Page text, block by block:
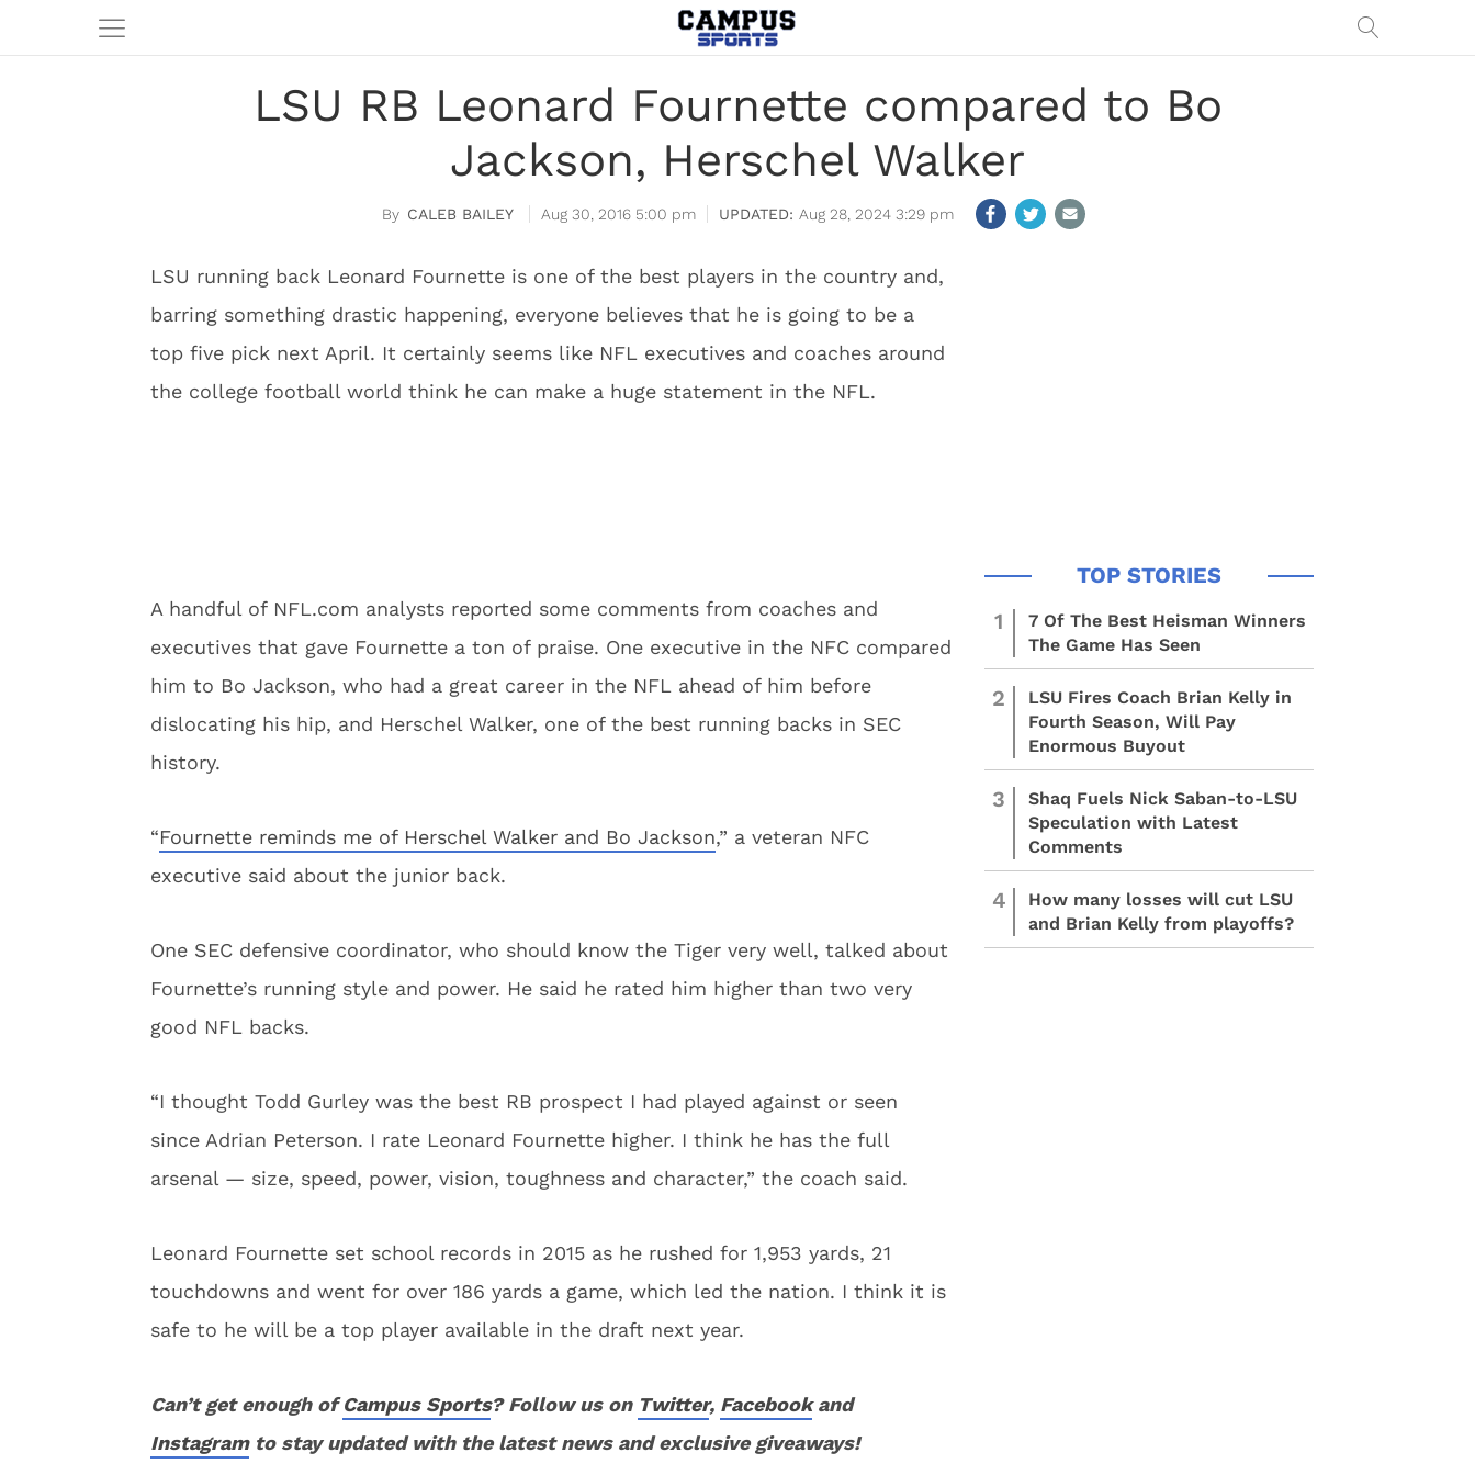
LSU RB Leonard Fournette compared to Bo
Jackson, Herschel Walker
CALEB BAILEY Aug 30, 2016 5:00 pm Aug 28, 2024 3:29 pm
LSU running back Leonard Fournette is one of the best players in the country and,
barring something drastic happening, everyone believes that he is going to be a
top five pick next April. It certainly seems like NFL executives and coaches around
the college football world think he can make a huge statement in the NFL.
A handful of NFL.com analysts reported some comments from coaches and
executives that gave Fournette a ton of praise. One executive in the NFC compared
him to Bo Jackson, who had a great career in the NFL ahead of him before
dislocating his hip, and Herschel Walker, one of the best running backs in SEC
history.
“Fournette reminds me of Herschel Walker and Bo Jackson,” a veteran NFC
executive said about the junior back.
One SEC defensive coordinator, who should know the Tiger very well, talked about
Fournette’s running style and power. He said he rated him higher than two very
good NFL backs.
“I thought Todd Gurley was the best RB prospect I had played against or seen
since Adrian Peterson. I rate Leonard Fournette higher. I think he has the full
arsenal — size, speed, power, vision, toughness and character,” the coach said.
Leonard Fournette set school records in 2015 as he rushed for 1,953 yards, 21
touchdowns and went for over 186 yards a game, which led the nation. I think it is
safe to he will be a top player available in the draft next year.
Can’t get enough ofCampus Sports? Follow us on Twitter, Facebookand
Instagramto stay updated with the latest news and exclusive giveaways!
1
7 Of The Best Heisman Winners
The Game Has Seen
2
LSU Fires Coach Brian Kelly in
Fourth Season, Will Pay
Enormous Buyout
3
Shaq Fuels Nick Saban-to-LSU
Speculation with Latest
Comments
4
How many losses will cut LSU
and Brian Kelly from playoffs?